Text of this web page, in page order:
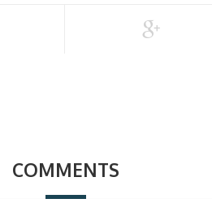
COMMENTS